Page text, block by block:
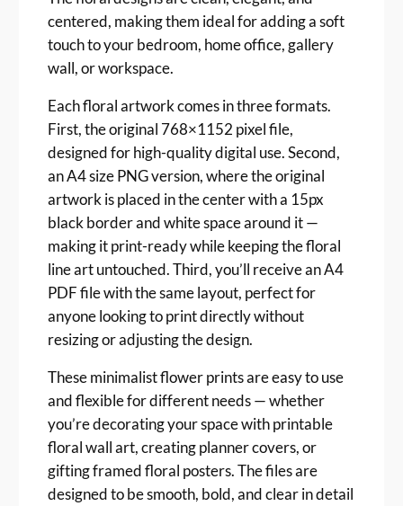
t
P
i
n
t
q
u
a
n
t
i
t
centered, making them ideal for adding a soft
touch to your bedroom, home office, gallery
wall, or workspace.
Each floral artwork comes in three formats.
First, the original 768×1152 pixel file,
designed for high-quality digital use. Second,
an A4 size PNG version, where the original
artwork is placed in the center with a 15px
black border and white space around it —
making it print-ready while keeping the floral
line art untouched. Third, you’ll receive an A4
PDF file with the same layout, perfect for
anyone looking to print directly without
resizing or adjusting the design.
These minimalist flower prints are easy to use
and flexible for different needs — whether
you’re decorating your space with printable
floral wall art, creating planner covers, or
gifting framed floral posters. The files are
designed to be smooth, bold, and clear in detail